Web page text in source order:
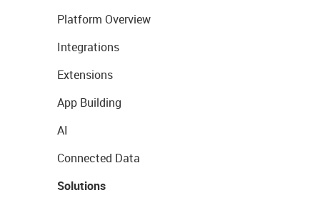
Platform Overview
Integrations
Extensions
App Building
AI
Connected Data
Solutions